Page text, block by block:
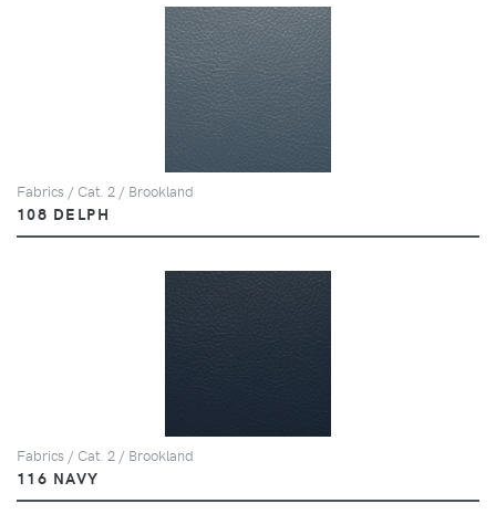
Fabrics / Cat. 2 / Brookland
108 DELPH
Fabrics / Cat. 2 / Brookland
116 NAVY